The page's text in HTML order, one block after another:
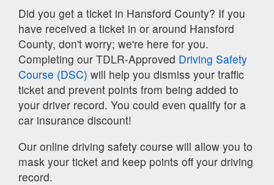
Did you get a ticket in Hansford County? If you
have received a ticket in or around Hansford
County, don't worry; we're here for you.
Completing our TDLR-Approved Driving Safety
Course (DSC) will help you dismiss your traffic
ticket and prevent points from being added to
your driver record. You could even qualify for a
car insurance discount!
Our online driving safety course will allow you to
mask your ticket and keep points off your driving
record.